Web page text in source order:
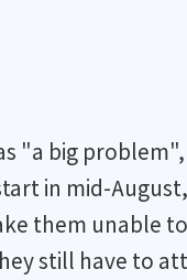
"a big
in mid-
them unable
still have to